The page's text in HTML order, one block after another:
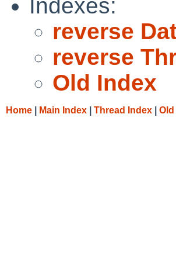
Indexes:
reverse
reverse
Old Index
Home Main Index Thread Index